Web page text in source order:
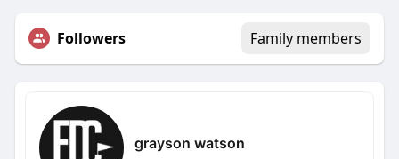
Followers Family members
grayson watson